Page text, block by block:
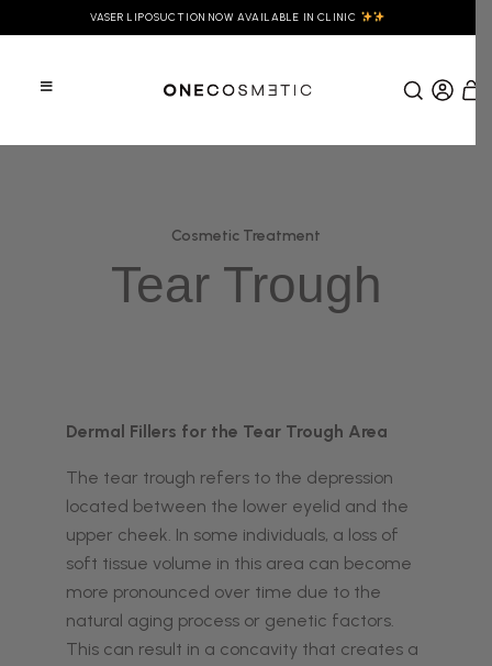
VASER LIPOSUCTION NOW AVAILABLE IN CLINIC
Cosmetic Treatment
Tear Trough
Dermal Fillers for the Tear Trough Area
The tear trough refers to the depression
located between the lower eyelid and the
upper cheek. In some individuals, a loss of
soft tissue volume in this area can become
more pronounced over time due to the
natural aging process or genetic factors.
This can result in a concavity that creates a